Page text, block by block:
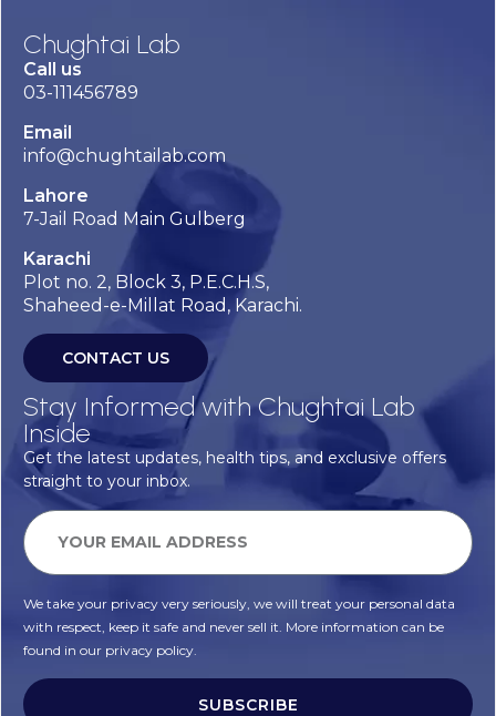
Chughtai Lab
Call us
03-111456789
Email
info@chughtailab.com
Lahore
7-Jail Road Main Gulberg
Karachi
Plot no. 2, Block 3, P.E.C.H.S,
Shaheed-e-Millat Road, Karachi.
CONTACT US
Stay Informed with Chughtai Lab
Inside
Get the latest updates, health tips, and exclusive offers
straight to your inbox.
We take your privacy very seriously, we will treat your personal data
with respect, keep it safe and never sell it. More information can be
found in our privacy policy.
SUBSCRIBE